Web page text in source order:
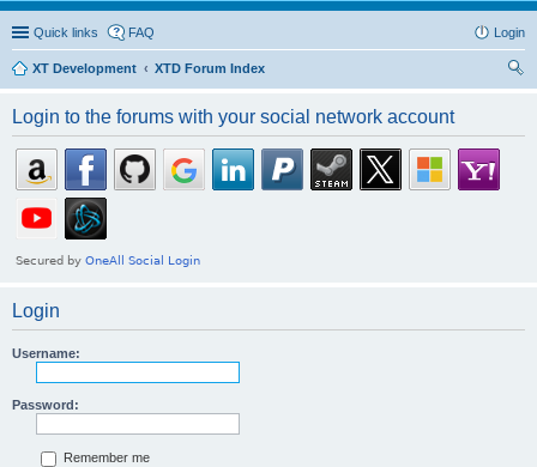
Quick links FAQ Login
XT Development
XTD Forum Index
Login to the forums with your social network account
Login
Username:
Password:
Remember me